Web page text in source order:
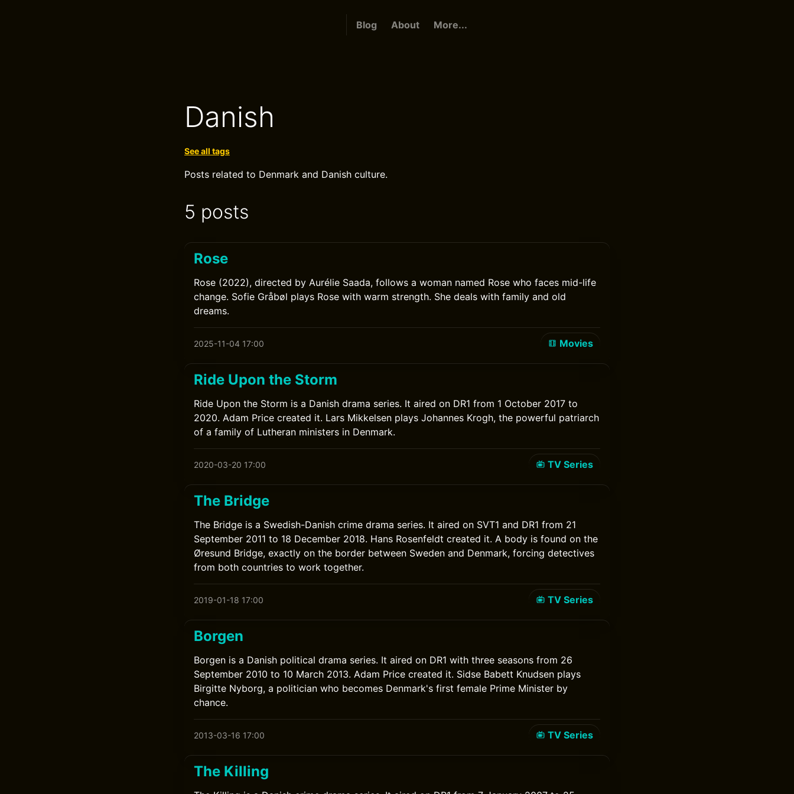
Blog About More...
Danish
See all tags
Posts related to Denmark and Danish culture.
5 posts
Rose
Rose (2022), directed by Aurélie Saada, follows a woman named Rose who faces mid-life
change. Sofie Gråbøl plays Rose with warm strength. She deals with family and old
dreams.
2025-11-04 17:00 Movies
Ride Upon the Storm
Ride Upon the Storm is a Danish drama series. It aired on DR1 from 1 October 2017 to
2020. Adam Price created it. Lars Mikkelsen plays Johannes Krogh, the powerful patriarch
of a family of Lutheran ministers in Denmark.
2020-03-20 17:00 TV Series
The Bridge
The Bridge is a Swedish-Danish crime drama series. It aired on SVT1 and DR1 from 21
September 2011 to 18 December 2018. Hans Rosenfeldt created it. A body is found on the
Øresund Bridge, exactly on the border between Sweden and Denmark, forcing detectives
from both countries to work together.
2019-01-18 17:00 TV Series
Borgen
Borgen is a Danish political drama series. It aired on DR1 with three seasons from 26
September 2010 to 10 March 2013. Adam Price created it. Sidse Babett Knudsen plays
Birgitte Nyborg, a politician who becomes Denmark's first female Prime Minister by
chance.
2013-03-16 17:00 TV Series
The Killing